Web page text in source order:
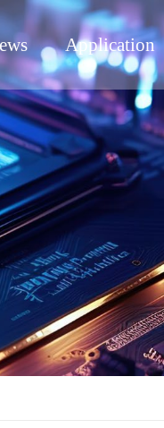
Application